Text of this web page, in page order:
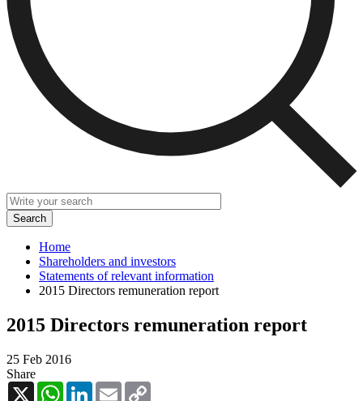
Home
Shareholders and investors
Statements of relevant information
2015 Directors remuneration report
2015 Directors remuneration report
25 Feb 2016
Share
X
WhatsAppLinkedInEmail